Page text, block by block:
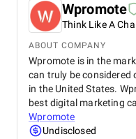
Wpromote
Think Like A
ABOUT COMPANY
Wpromote is in the
can truly be considered
in the United States.
best digital marketing
Wpromote
Undisclosed